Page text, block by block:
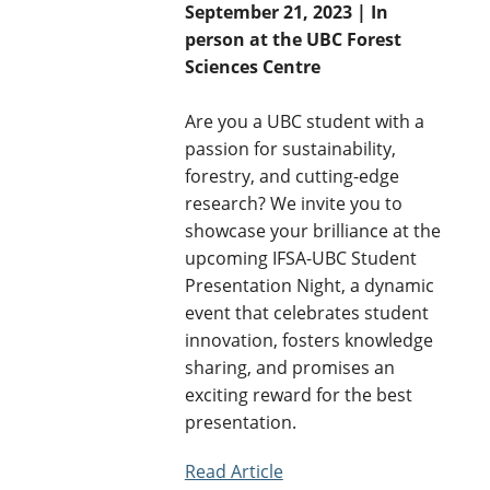
September 21, 2023 | In
person at the UBC Forest
Sciences Centre
Are you a UBC student with a
passion for sustainability,
forestry, and cutting-edge
research? We invite you to
showcase your brilliance at the
upcoming IFSA-UBC Student
Presentation Night, a dynamic
event that celebrates student
innovation, fosters knowledge
sharing, and promises an
exciting reward for the best
presentation.
Read Article